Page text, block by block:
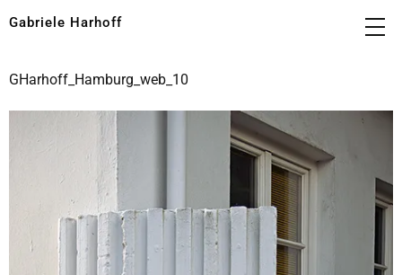
Gabriele Harhoff
GHarhoff_Hamburg_web_10